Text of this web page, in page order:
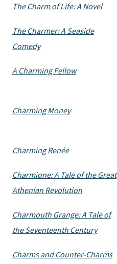
The Charm of Life: A Novel
The Charmer: A Seaside
Comedy
A Charming Fellow
Charming Money
Charming Renée
Charmione: A Tale of the Great
Athenian Revolution
Charmouth Grange: A Tale of
the Seventeenth Century
Charms and Counter-Charms